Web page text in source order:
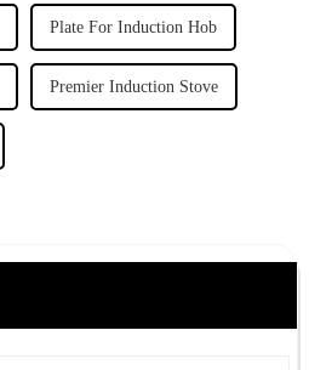
Plate For Induction Hob
Premier Induction Stove